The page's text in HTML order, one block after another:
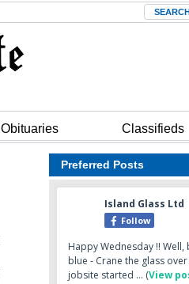
Search
Obituaries Classifieds
Preferred Posts